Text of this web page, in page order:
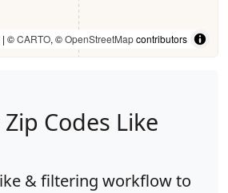
| ©CARTO, ©OpenStreetMapcontributors
Codes Like
& filtering workflow to